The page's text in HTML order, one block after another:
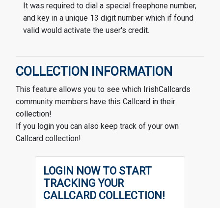
It was required to dial a special freephone number,
and key in a unique 13 digit number which if found
valid would activate the user's credit.
COLLECTION INFORMATION
This feature allows you to see which IrishCallcards
community members have this Callcard in their
collection!
If you login you can also keep track of your own
Callcard collection!
LOGIN NOW TO START
TRACKING YOUR
CALLCARD COLLECTION!